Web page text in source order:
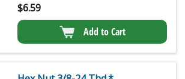
$6.59
Add to Cart